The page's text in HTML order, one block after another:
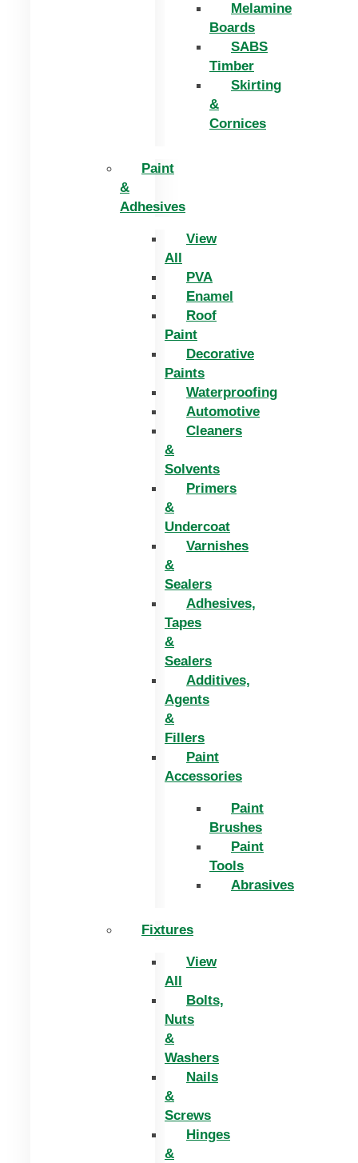
Melamine
Boards
SABS
Timber
Skirting
&
Cornices
Paint
&
Adhesives
View
All
PVA
Enamel
Roof
Paint
Decorative
Paints
Waterproofing
Automotive
Cleaners
&
Solvents
Primers
&
Undercoat
Varnishes
&
Sealers
Adhesives,
Tapes
&
Sealers
Additives,
Agents
&
Fillers
Paint
Accessories
Paint
Brushes
Paint
Tools
Abrasives
Fixtures
View
All
Bolts,
Nuts
&
Washers
Nails
&
Screws
Hinges
&